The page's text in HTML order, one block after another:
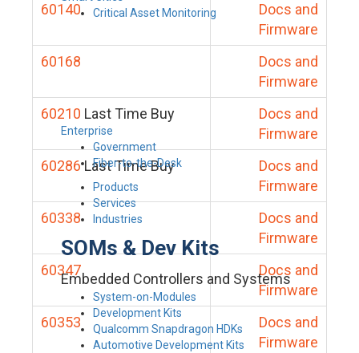
Critical Asset Monitoring
Enterprise
Government
Fiber-to-the-Desk
Products
Services
Industries
SOMs & Dev Kits
Embedded Controllers and Systems
System-on-Modules
Development Kits
Qualcomm Snapdragon HDKs
Automotive Development Kits
60140
Docs and
Firmware
60168
Docs and
Firmware
60210 Last Time Buy
Docs and
Firmware
60286 Last Time Buy
Docs and
Firmware
60338
Docs and
Firmware
60347
Docs and
Firmware
60353
Docs and
Firmware